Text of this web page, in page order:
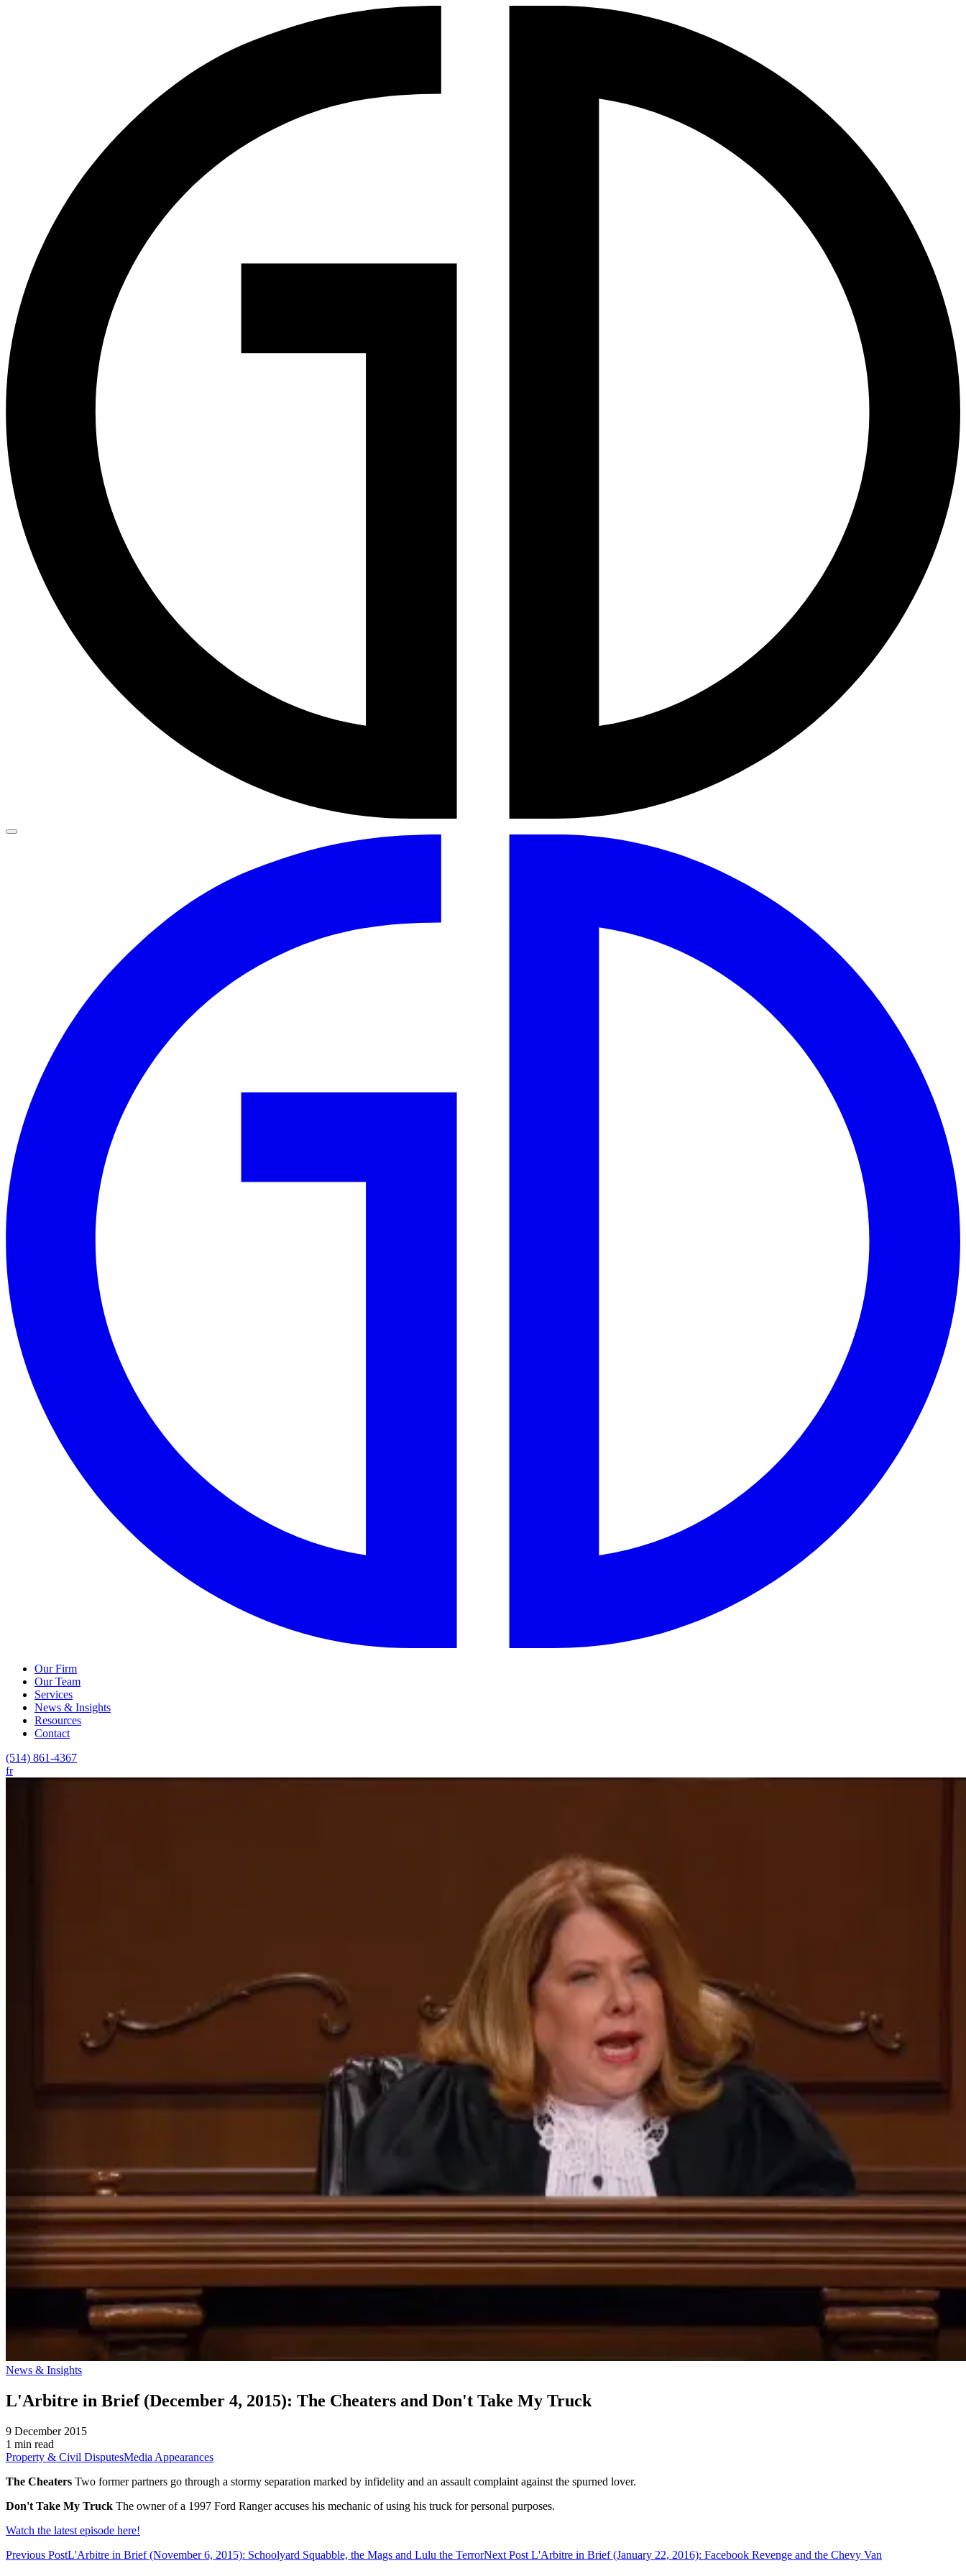
Our Firm
Our Team
Services
News & Insights
Resources
Contact
(514) 861-4367
fr
News & Insights
L'Arbitre in Brief (December 4, 2015): The Cheaters and Don't Take My Truck
9 December 2015
1 min read
Property & Civil DisputesMedia Appearances
The Cheaters Two former partners go through a stormy separation marked by infidelity and an assault complaint against the spurned lover.
Don't Take My Truck The owner of a 1997 Ford Ranger accuses his mechanic of using his truck for personal purposes.
Watch the latest episode here!
Previous PostL'Arbitre in Brief (November 6, 2015): Schoolyard Squabble, the Mags and Lulu the TerrorNext Post L'Arbitre in Brief (January 22, 2016): Facebook Revenge and the Chevy Van